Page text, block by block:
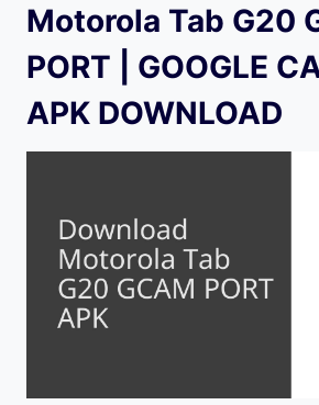
Motorola Tab G20
PORT | GOOGLE
APK DOWNLOAD